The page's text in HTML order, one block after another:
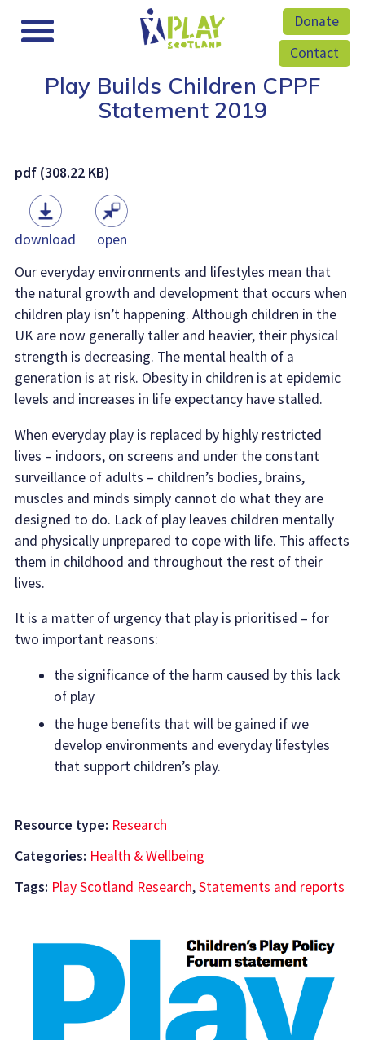
Donate
Contact
Play Builds Children CPPF
Statement 2019
pdf (308.22 KB)
download
open
Our everyday environments and lifestyles mean that
the natural growth and development that occurs when
children play isn’t happening. Although children in the
UK are now generally taller and heavier, their physical
strength is decreasing. The mental health of a
generation is at risk. Obesity in children is at epidemic
levels and increases in life expectancy have stalled.
When everyday play is replaced by highly restricted
lives – indoors, on screens and under the constant
surveillance of adults – children’s bodies, brains,
muscles and minds simply cannot do what they are
designed to do. Lack of play leaves children mentally
and physically unprepared to cope with life. This affects
them in childhood and throughout the rest of their
lives.
It is a matter of urgency that play is prioritised – for
two important reasons:
the significance of the harm caused by this lack
of play
the huge benefits that will be gained if we
develop environments and everyday lifestyles
that support children’s play.
Resource type: Research
Categories: Health & Wellbeing
Tags: Play Scotland Research,Statements and reports